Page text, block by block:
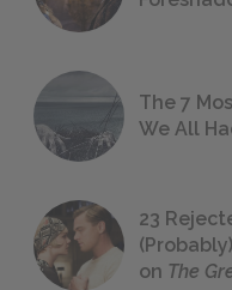
The 7
We All
23
on The